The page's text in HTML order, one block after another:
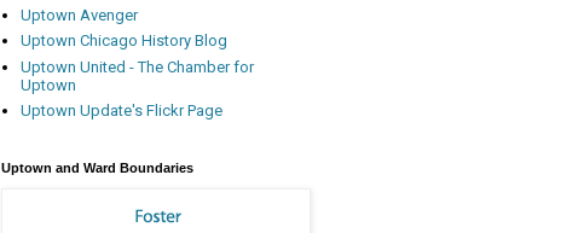
Uptown Avenger
Uptown Chicago History Blog
Uptown United - The Chamber for
Uptown
Uptown Update's Flickr Page
Uptown and Ward Boundaries